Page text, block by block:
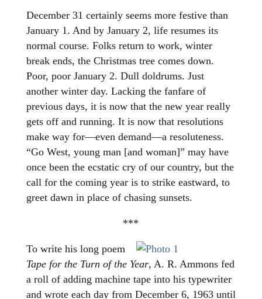
December 31 certainly seems more festive than
January 1. And by January 2, life resumes its
normal course. Folks return to work, winter
break ends, the Christmas tree comes down.
Poor, poor January 2. Dull doldrums. Just
another winter day. Lacking the fanfare of
previous days, it is now that the new year really
gets off and running. It is now that resolutions
make way for—even demand—a resoluteness.
“Go West, young man [and woman]” may have
once been the ecstatic cry of our country, but the
call for the coming year is to strike eastward, to
greet dawn in place of chasing sunsets.
***
To write his long poem
Tape for the Turn of the Year, A. R. Ammons fed
a roll of adding machine tape into his typewriter
and wrote each day from December 6, 1963 until